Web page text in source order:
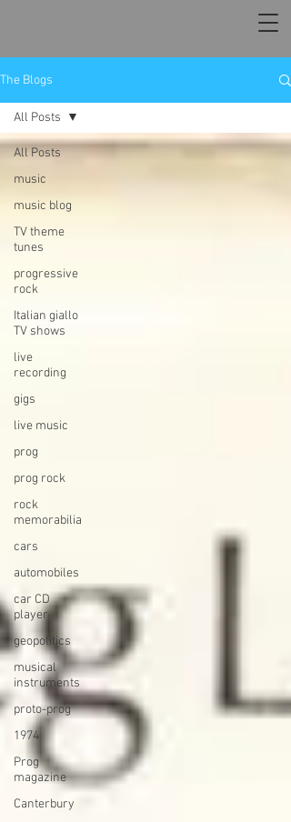
The Blogs
All Posts
music
music blog
TV theme
tunes
progressive
rock
Italian giallo
TV shows
live
recording
gigs
live music
prog
prog rock
rock
memorabilia
cars
automobiles
car CD
player
geopolitics
musical
instruments
proto-prog
1974
Prog
magazine
Canterbury
All Posts